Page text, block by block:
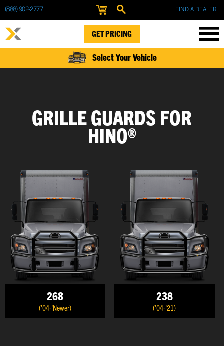
(888) 902-2777 FIND A DEALER
GET PRICING
Select Your Vehicle
GRILLE GUARDS FOR
HINO®
268
('04-'Newer)
238
('04-'21)